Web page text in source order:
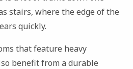
stairs, where the edge of the
quickly.
that feature heavy
benefit from a durable